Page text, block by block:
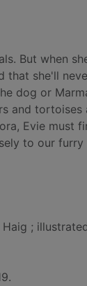
But when
that she'll
dog or
and
Evie must
to our
;